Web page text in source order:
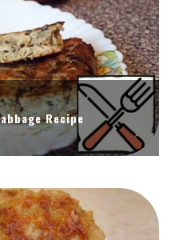
Recipe